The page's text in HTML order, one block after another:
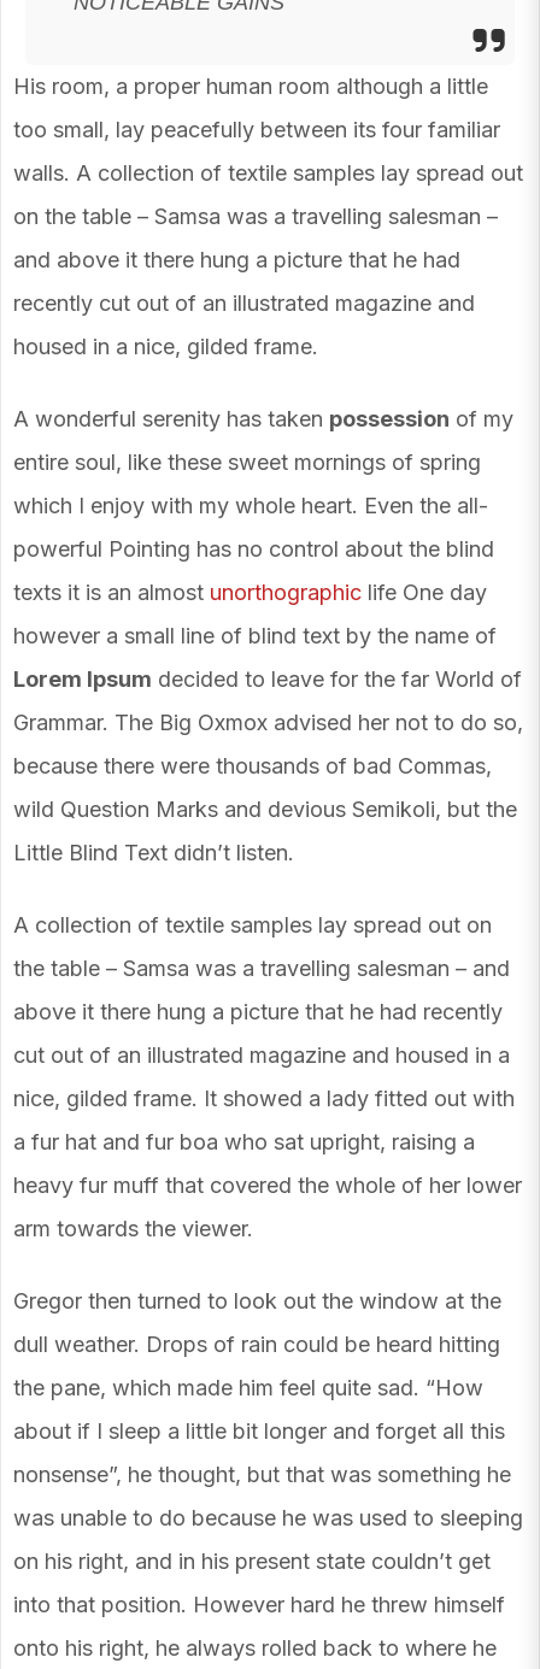
His room, a proper human room although a little
too small, lay peacefully between its four familiar
walls. A collection of textile samples lay spread out
on the table – Samsa was a travelling salesman –
and above it there hung a picture that he had
recently cut out of an illustrated magazine and
housed in a nice, gilded frame.
A wonderful serenity has taken possession of my
entire soul, like these sweet mornings of spring
which I enjoy with my whole heart. Even the all-
powerful Pointing has no control about the blind
texts it is an almost unorthographic life One day
however a small line of blind text by the name of
Lorem Ipsum decided to leave for the far World of
Grammar. The Big Oxmox advised her not to do so,
because there were thousands of bad Commas,
wild Question Marks and devious Semikoli, but the
Little Blind Text didn’t listen.
A collection of textile samples lay spread out on
the table – Samsa was a travelling salesman – and
above it there hung a picture that he had recently
cut out of an illustrated magazine and housed in a
nice, gilded frame. It showed a lady fitted out with
a fur hat and fur boa who sat upright, raising a
heavy fur muff that covered the whole of her lower
arm towards the viewer.
Gregor then turned to look out the window at the
dull weather. Drops of rain could be heard hitting
the pane, which made him feel quite sad. “How
about if I sleep a little bit longer and forget all this
nonsense”, he thought, but that was something he
was unable to do because he was used to sleeping
on his right, and in his present state couldn’t get
into that position. However hard he threw himself
onto his right, he always rolled back to where he